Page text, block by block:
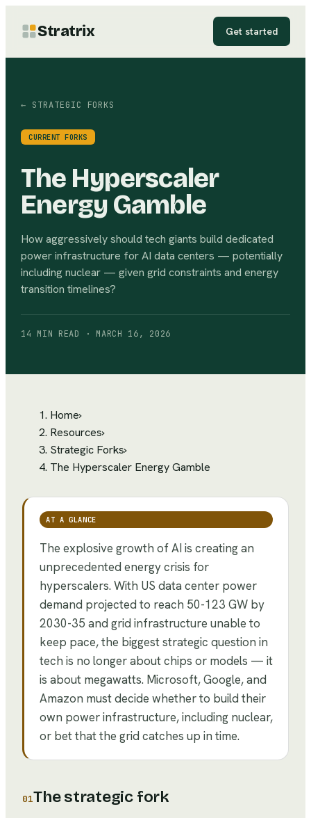
Stratrix Get started
← STRATEGIC FORKS
CURRENT FORKS
The Hyperscaler
Energy Gamble
How aggressively should tech giants build dedicated
power infrastructure for AI data centers — potentially
including nuclear — given grid constraints and energy
transition timelines?
14 MIN READ · MARCH 16, 2026
Home›
Resources›
Strategic Forks›
The Hyperscaler Energy Gamble
AT A GLANCE
The explosive growth of AI is creating an
unprecedented energy crisis for
hyperscalers. With US data center power
demand projected to reach 50-123 GW by
2030-35 and grid infrastructure unable to
keep pace, the biggest strategic question in
tech is no longer about chips or models — it
is about megawatts. Microsoft, Google, and
Amazon must decide whether to build their
own power infrastructure, including nuclear,
or bet that the grid catches up in time.
01The strategic fork